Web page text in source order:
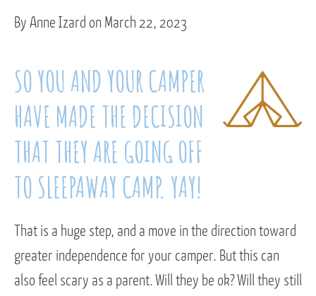
By Anne Izard on March 22, 2023
SO YOU AND YOUR CAMPER
HAVE MADE THE DECISION
THAT THEY ARE GOING OFF
TO SLEEPAWAY CAMP. YAY!
That is a huge step, and a move in the direction toward
greater independence for your camper. But this can
also feel scary as a parent. Will they be ok? Will they still